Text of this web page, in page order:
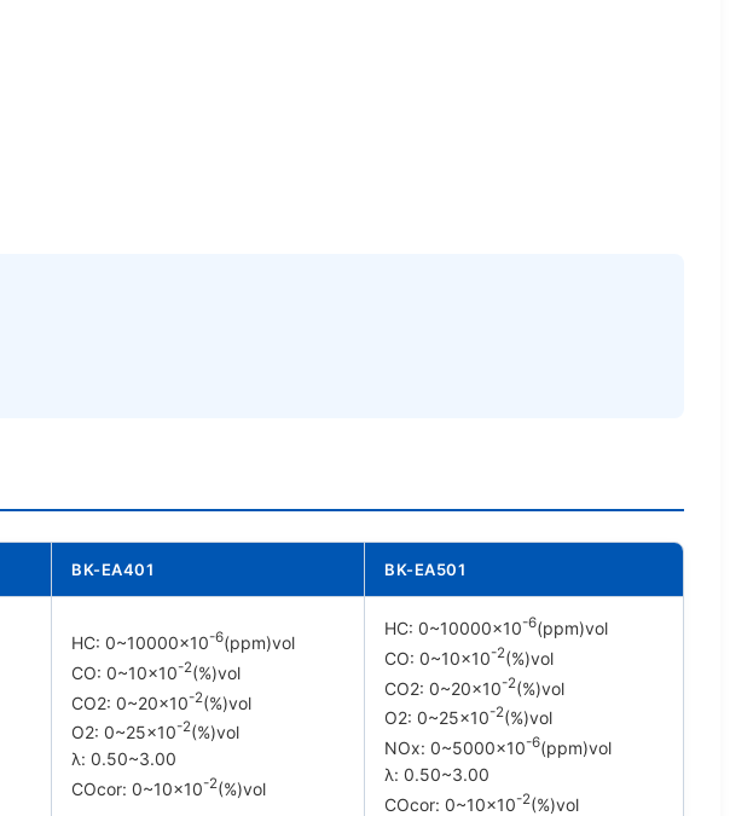
BK-EA401 BK-EA501
HC: 0~10000×10-6(ppm)vol
CO: 0~10×10-2(%)vol
CO2: 0~20×10-2(%)vol
O2: 0~25×10-2(%)vol
λ: 0.50~3.00
COcor: 0~10×10-2(%)vol
HC: 0~10000×10-6(ppm)vol
CO: 0~10×10-2(%)vol
CO2: 0~20×10-2(%)vol
O2: 0~25×10-2(%)vol
NOx: 0~5000×10-6(ppm)vol
λ: 0.50~3.00
COcor: 0~10×10-2(%)vol